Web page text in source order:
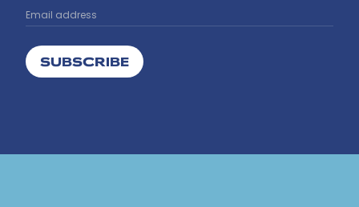
SUBSCRIBE